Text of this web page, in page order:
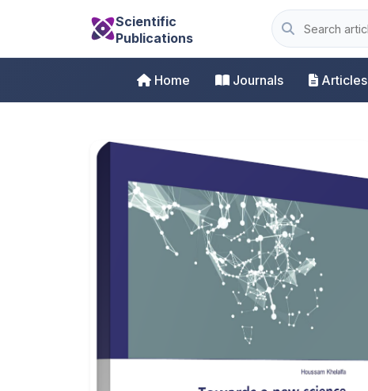
Scientific
Publications
Home Journals Articles